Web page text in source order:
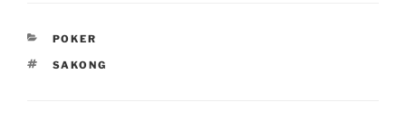
CATEGORIES
POKER
TAGS
SAKONG